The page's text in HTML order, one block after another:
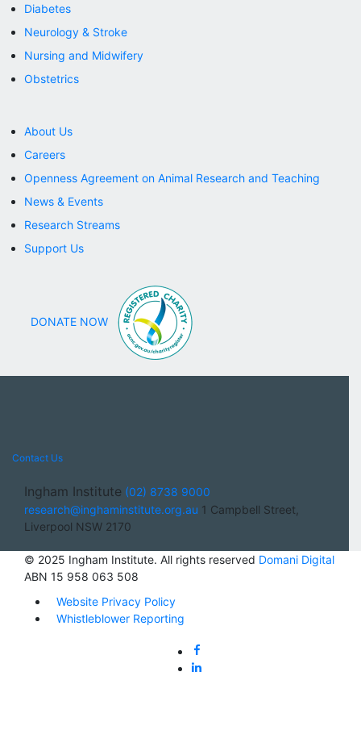
DONATE NOW
Diabetes
Neurology & Stroke
Nursing and Midwifery
Obstetrics
About Us
Careers
Openness Agreement on Animal Research and Teaching
News & Events
Research Streams
Support Us
DONATE NOW
Contact Us
Ingham Institute (02) 8738 9000
research@inghaminstitute.org.au 1 Campbell Street,
Liverpool NSW 2170
© 2025 Ingham Institute. All rights reserved Domani Digital
ABN 15 958 063 508
Website Privacy Policy
Whistleblower Reporting